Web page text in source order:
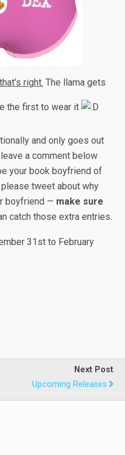
right. The llama gets
the first to wear it
and only goes out
a com­ment below
your book boyfriend of
please tweet about why
boyfriend — make sure
catch those extra entries.
31st to Feb­ru­ary
Next Post
Upcoming Releases